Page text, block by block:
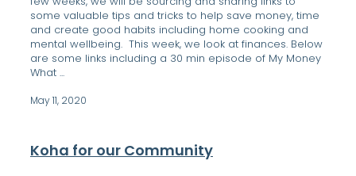
some valuable tips and tricks to help save money, time
and create good habits including home cooking and
mental wellbeing. This week, we look at finances. Below
are some links including a 30 min episode of My Money
What ...
May 11, 2020
Koha for our Community